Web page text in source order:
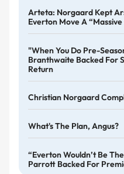
Arteta: Norgaard Kept
Everton Move A
"When You Do Pre-
Branthwaite Backed For
Return
Christian Norgaard
What's The Plan, Angus?
“Everton Wouldn’t Be
Parrott Backed For